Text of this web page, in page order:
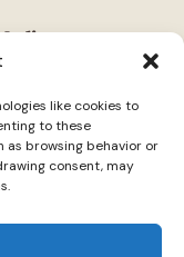
like cookies to
to these
as browsing behavior or
consent, may
content, and
for you."